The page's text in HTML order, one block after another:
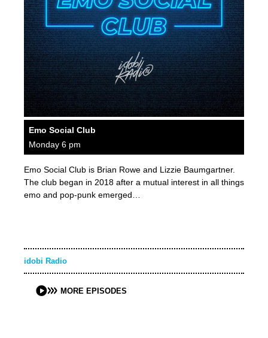
Emo Social Club
Monday 6 pm
Emo Social Club is Brian Rowe and Lizzie Baumgartner.
The club began in 2018 after a mutual interest in all things
emo and pop-punk emerged…
idobi Radio
MORE EPISODES